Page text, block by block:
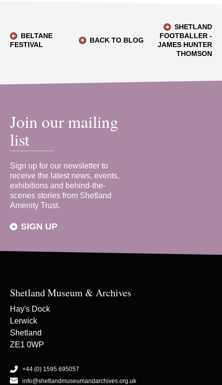
BELTANE
FESTIVAL
BACK TO BLOG
SHETLAND
FOOTBALLER -
JAMES HUNTER
THOMSON
Join our mailing
list
Sign up for our newsletter to
receive the latest news, events,
exhibitions and behind-the-
scenes stories from Shetland
Amenity Trust.
SIGN UP
Shetland Museum & Archives
Hay's Dock
Lerwick
Shetland
ZE1 0WP
+44 (0) 1595 695057
info@shetlandmuseumandarchives.org.uk